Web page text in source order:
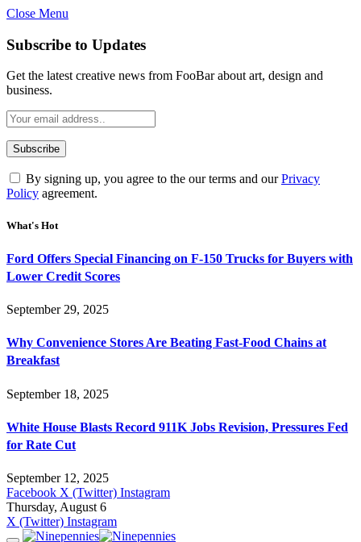
Close Menu
Subscribe to Updates
Get the latest creative news from FooBar about art, design and
business.
By signing up, you agree to the our terms and ourPrivacy
Policy agreement.
What's Hot
Ford Offers Special Financing on F-150 Trucks for Buyers with
Lower Credit Scores
September 29, 2025
Why Convenience Stores Are Beating Fast-Food Chains at
Breakfast
September 18, 2025
White House Blasts Record 911K Jobs Revision, Pressures Fed
for Rate Cut
September 12, 2025
Facebook X (Twitter) Instagram
Thursday, August 6
X (Twitter) Instagram